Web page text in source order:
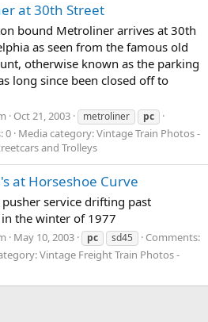
at 30th Street
bound Metroliner arrives at 30th
as seen from the famous old
otherwise known as the parking
long since been closed off to
Oct 21, 2003 metroliner pc
0 Media category: Vintage Train Photos -
and Trolleys
at Horseshoe Curve
pusher service drifting past
in the winter of 1977
May 10, 2003 pc sd45
Comments:
Vintage Freight Train Photos -